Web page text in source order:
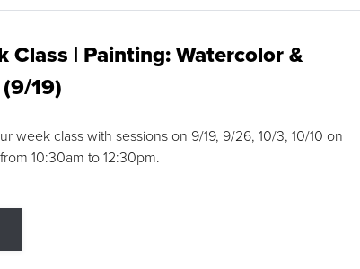
Class | Painting: Watercolor &
19)
week class with sessions on 9/19, 9/26, 10/3, 10/10 on
10:30am to 12:30pm.